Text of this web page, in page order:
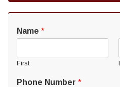
Name *
First
Phone Number *